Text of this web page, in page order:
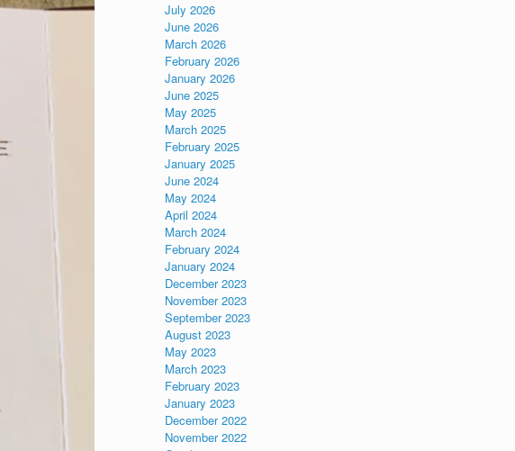
July 2026
June 2026
March 2026
February 2026
January 2026
June 2025
May 2025
March 2025
February 2025
January 2025
June 2024
May 2024
April 2024
March 2024
February 2024
January 2024
December 2023
November 2023
September 2023
August 2023
May 2023
March 2023
February 2023
January 2023
December 2022
November 2022